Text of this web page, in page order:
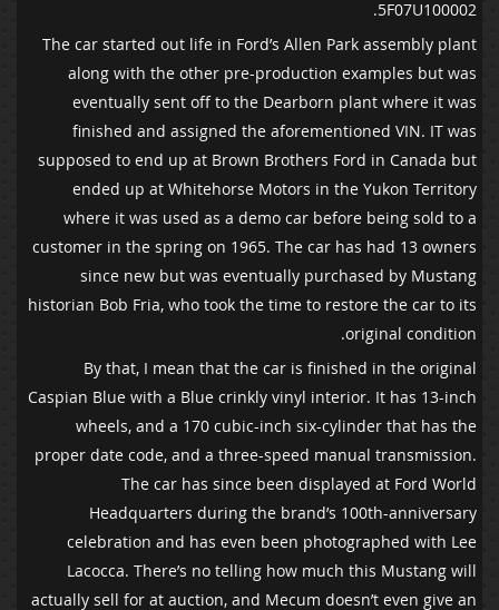
5F07U100002.
The car started out life in Ford’s Allen Park assembly plant
along with the other pre-production examples but was
eventually sent off to the Dearborn plant where it was
finished and assigned the aforementioned VIN. IT was
supposed to end up at Brown Brothers Ford in Canada but
ended up at Whitehorse Motors in the Yukon Territory
where it was used as a demo car before being sold to a
customer in the spring on 1965. The car has had 13 owners
since new but was eventually purchased by Mustang
historian Bob Fria, who took the time to restore the car to its
original condition.
By that, I mean that the car is finished in the original
Caspian Blue with a Blue crinkly vinyl interior. It has 13-inch
wheels, and a 170 cubic-inch six-cylinder that has the
proper date code, and a three-speed manual transmission.
The car has since been displayed at Ford World
Headquarters during the brand’s 100th-anniversary
celebration and has even been photographed with Lee
Lacocca. There’s no telling how much this Mustang will
actually sell for at auction, and Mecum doesn’t even give an